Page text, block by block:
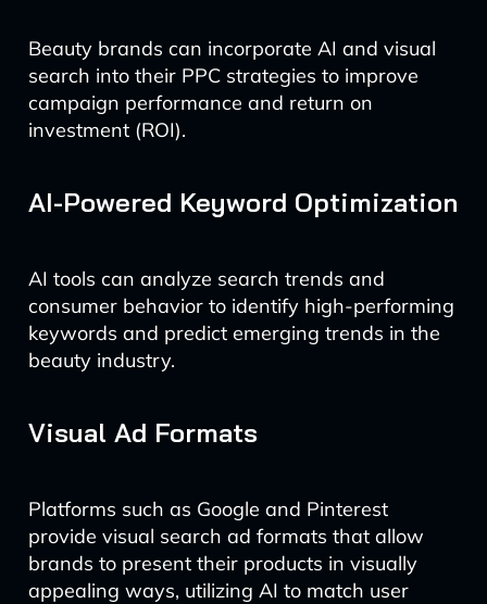
Beauty brands can incorporate AI and visual
search into their PPC strategies to improve
campaign performance and return on
investment (ROI).
AI-Powered Keyword Optimization
AI tools can analyze search trends and
consumer behavior to identify high-performing
keywords and predict emerging trends in the
beauty industry.
Visual Ad Formats
Platforms such as Google and Pinterest
provide visual search ad formats that allow
brands to present their products in visually
appealing ways, utilizing AI to match user